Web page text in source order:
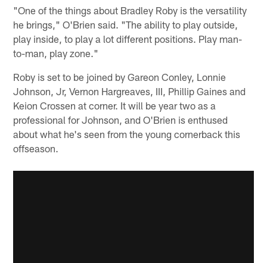
"One of the things about Bradley Roby is the versatility
he brings," O'Brien said. "The ability to play outside,
play inside, to play a lot different positions. Play man-
to-man, play zone."
Roby is set to be joined by Gareon Conley, Lonnie
Johnson, Jr, Vernon Hargreaves, III, Phillip Gaines and
Keion Crossen at corner. It will be year two as a
professional for Johnson, and O'Brien is enthused
about what he's seen from the young cornerback this
offseason.